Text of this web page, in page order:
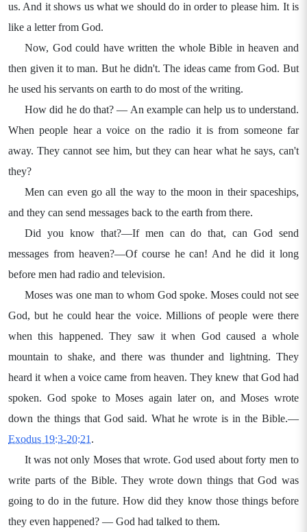
us. And it shows us what we should do in order to please him. It is
like a letter from God.
Now, God could have written the whole Bible in heaven and
then given it to man. But he didn't. The ideas came from God. But
he used his servants on earth to do most of the writing.
How did he do that? — An example can help us to understand.
When people hear a voice on the radio it is from someone far
away. They cannot see him, but they can hear what he says, can't
they?
Men can even go all the way to the moon in their spaceships,
and they can send messages back to the earth from there.
Did you know that?—If men can do that, can God send
messages from heaven?—Of course he can! And he did it long
before men had radio and television.
Moses was one man to whom God spoke. Moses could not see
God, but he could hear the voice. Millions of people were there
when this happened. They saw it when God caused a whole
mountain to shake, and there was thunder and lightning. They
heard it when a voice came from heaven. They knew that God had
spoken. God spoke to Moses again later on, and Moses wrote
down the things that God said. What he wrote is in the Bible.—
Exodus 19:3-20:21 .
It was not only Moses that wrote. God used about forty men to
write parts of the Bible. They wrote down things that God was
going to do in the future. How did they know those things before
they even happened? — God had talked to them.